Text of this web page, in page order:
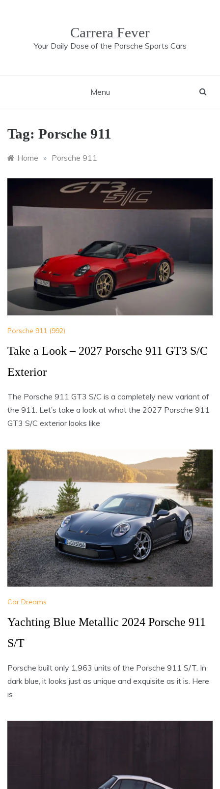
Carrera Fever
Your Daily Dose of the Porsche Sports Cars
Menu
Tag: Porsche 911
Home » Porsche 911
Porsche 911 (992)
Take a Look – 2027 Porsche 911 GT3 S/C
Exterior
The Porsche 911 GT3 S/C is a completely new variant of
the 911. Let’s take a look at what the 2027 Porsche 911
GT3 S/C exterior looks like
Car Dreams
Yachting Blue Metallic 2024 Porsche 911
S/T
Porsche built only 1,963 units of the Porsche 911 S/T. In
dark blue, it looks just as unique and exquisite as it is. Here
is